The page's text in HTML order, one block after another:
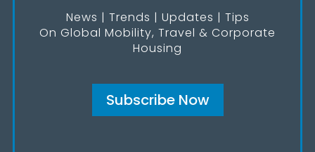
News | Trends | Updates | Tips
On Global Mobility, Travel & Corporate
Housing
Subscribe Now